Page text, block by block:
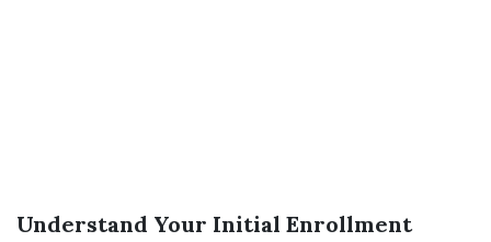
Understand Your Initial Enrollment